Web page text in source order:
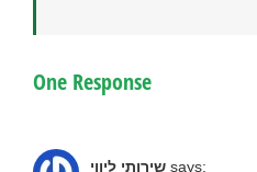
One Response
שירותי ליווי says: